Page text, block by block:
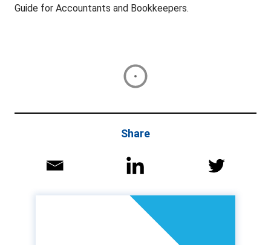
Guide for Accountants and Bookkeepers.
Share